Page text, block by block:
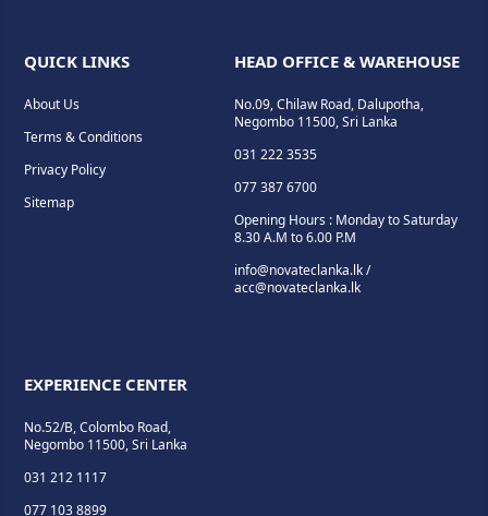
QUICK LINKS
About Us
Terms & Conditions
Privacy Policy
Sitemap
HEAD OFFICE & WAREHOUSE
No.09, Chilaw Road, Dalupotha,
Negombo 11500, Sri Lanka
031 222 3535
077 387 6700
Opening Hours : Monday to Saturday
8.30 A.M to 6.00 P.M
info@novateclanka.lk /
acc@novateclanka.lk
EXPERIENCE CENTER
No.52/B, Colombo Road,
Negombo 11500, Sri Lanka
031 212 1117
077 103 8899